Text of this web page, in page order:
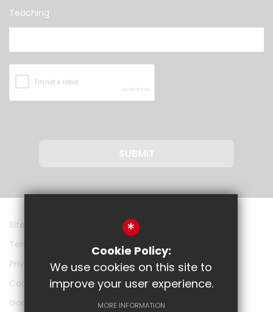
Teaching
SUBMIT
Sitemap
Terms of Use
Privacy Policy
Cookie Usage
Google
*
Cookie Policy:
We use cookies on this site to
improve your user experience.
MORE INFORMATION